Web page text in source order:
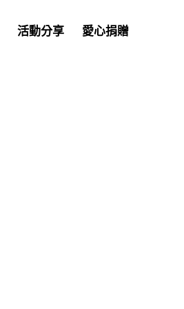
活動分享 愛心捐贈